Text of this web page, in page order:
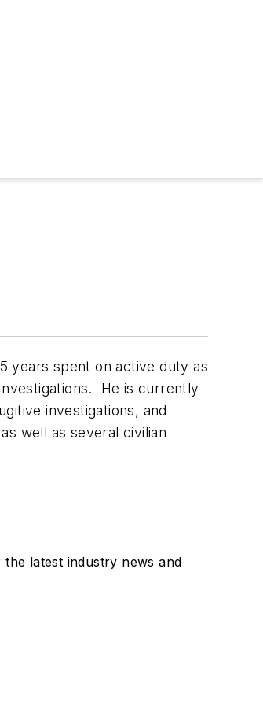
years spent on active duty as
He is currently
investigations, and
well as several civilian
latest industry news and